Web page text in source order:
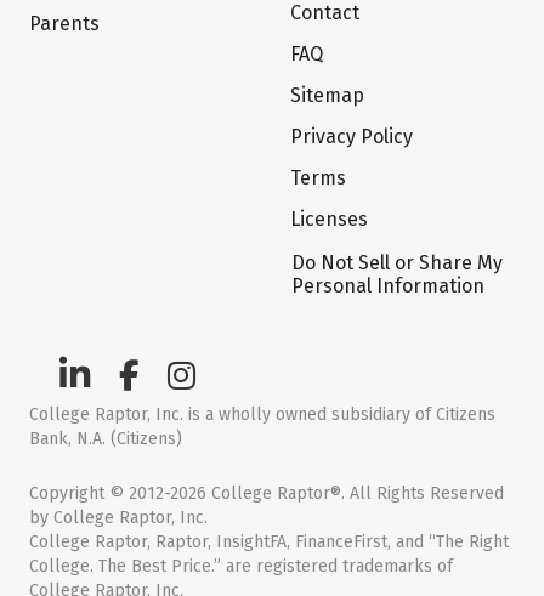
Parents
Contact
FAQ
Sitemap
Privacy Policy
Terms
Licenses
Do Not Sell or Share My
Personal Information
College Raptor, Inc. is a wholly owned subsidiary of Citizens
Bank, N.A. (Citizens)
Copyright © 2012-2026 College Raptor®. All Rights Reserved
by College Raptor, Inc.
College Raptor, Raptor, InsightFA, FinanceFirst, and “The Right
College. The Best Price.” are registered trademarks of
College Raptor, Inc.